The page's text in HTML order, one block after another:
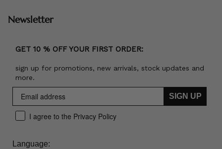
Newsletter
GET 10 % OFF YOUR FIRST ORDER:
sign up for promotions, new arrivals, stock updates and
more.
SIGN UP
I agree to the Privacy Policy
Language: